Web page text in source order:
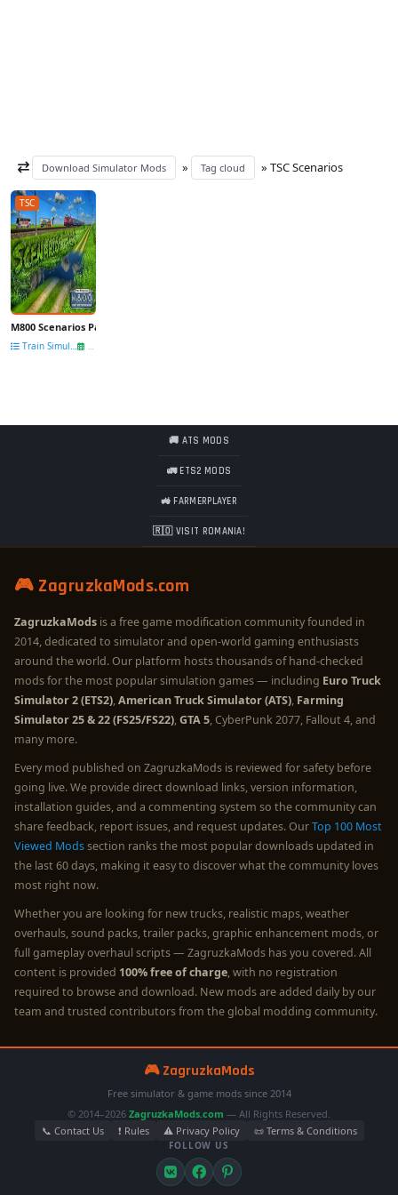
Download Simulator Mods » Tag cloud » TSC Scenarios
TSC
M800 Scenarios Pack (Part 1 + Part 2) v2.0 for TSC
Train Simulator other mods
🚚 ATS MODS
🚛 ETS2 MODS
🚜 FARMERPLAYER
🇷🇴 VISIT ROMANIA!
🎮 ZagruzkaMods.com
ZagruzkaMods is a free game modification community founded in
2014, dedicated to simulator and open-world gaming enthusiasts
around the world. Our platform hosts thousands of hand-checked
mods for the most popular simulation games — including Euro Truck
Simulator 2 (ETS2),American Truck Simulator (ATS), Farming
Simulator 25 & 22 (FS25/FS22),GTA 5, CyberPunk 2077, Fallout 4, and
many more.
Every mod published on ZagruzkaMods is reviewed for safety before
going live. We provide direct download links, version information,
installation guides, and a commenting system so the community can
share feedback, report issues, and request updates. OurTop 100 Most
Viewed Modssection ranks the most popular downloads updated in
the last 60 days, making it easy to discover what the community loves
most right now.
Whether you are looking for new trucks, realistic maps, weather
overhauls, sound packs, trailer packs, graphic enhancement mods, or
full gameplay overhaul scripts — ZagruzkaMods has you covered. All
content is provided 100% free of charge, with no registration
required to browse and download. New mods are added daily by our
team and trusted contributors from the global modding community.
🎮 ZagruzkaMods
Free simulator & game mods since 2014
© 2014–2026 ZagruzkaMods.com — All Rights Reserved.
📞 Contact Us
❗ Rules ⚠️ Privacy Policy 📜 Terms & Conditions
FOLLOW US